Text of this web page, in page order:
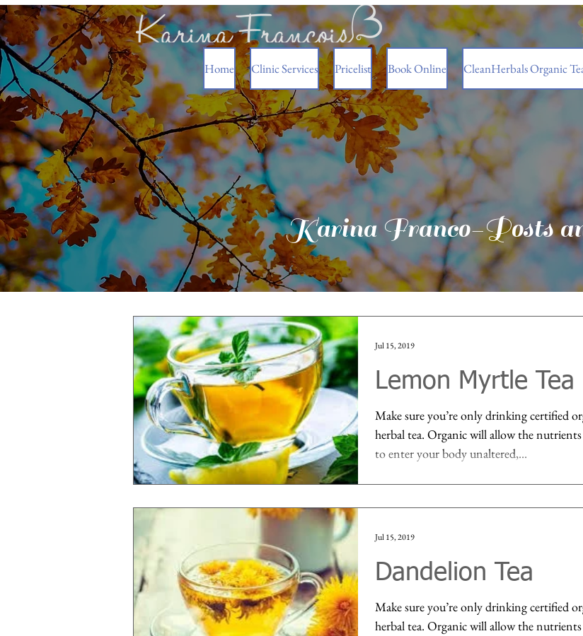
Home Clinic Services Pricelist Book Online CleanHerbals Organic
Karina Franco-Posts
Lemon Myrtle Tea
Make sure you’re only drinking certified
herbal tea. Organic will allow the nutrients of tea
to enter your body unaltered,...
Jul 15, 2019
Dandelion Tea
Make sure you’re only drinking certified
herbal tea. Organic will allow the nutrients of tea
Jul 15, 2019